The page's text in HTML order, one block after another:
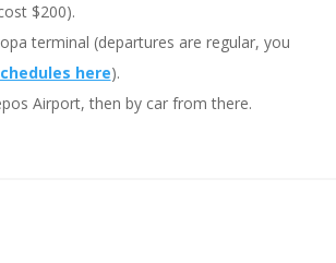
$200).
terminal (departures are regular, you
here).
Airport, then by car from there.